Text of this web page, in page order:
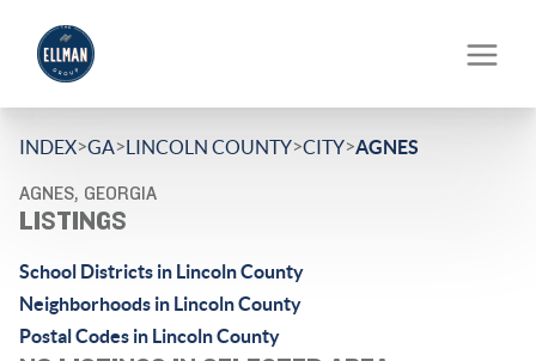
INDEX>GA>LINCOLN COUNTY>CITY>AGNES
AGNES, GEORGIA
LISTINGS
School Districts in Lincoln County
Neighborhoods in Lincoln County
Postal Codes in Lincoln County